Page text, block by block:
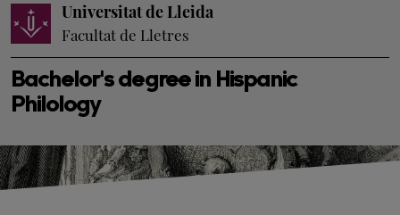
Bachelor's degree in Hispanic
Philology
Universitat de Lleida
Facultat de Lletres